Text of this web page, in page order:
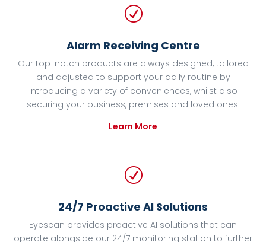
R
Alarm Receiving Centre
Our top-notch products are always designed, tailored
and adjusted to support your daily routine by
introducing a variety of conveniences, whilst also
securing your business, premises and loved ones.
Learn More
R
24/7 Proactive Al Solutions
Eyescan provides proactive AI solutions that can
operate alongside our 24/7 monitoring station to further